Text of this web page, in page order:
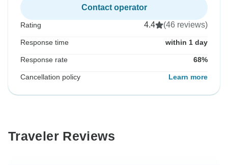
Contact operator
Rating 4.4 (46 reviews)
Response time within 1 day
Response rate 68%
Cancellation policy Learn more
Traveler Reviews